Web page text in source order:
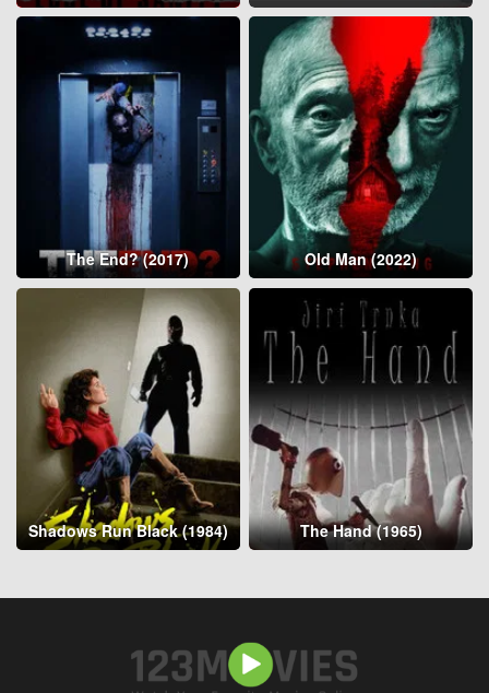
The End? (2017) Old Man (2022)
Shadows Run Black (1984) The Hand (1965)